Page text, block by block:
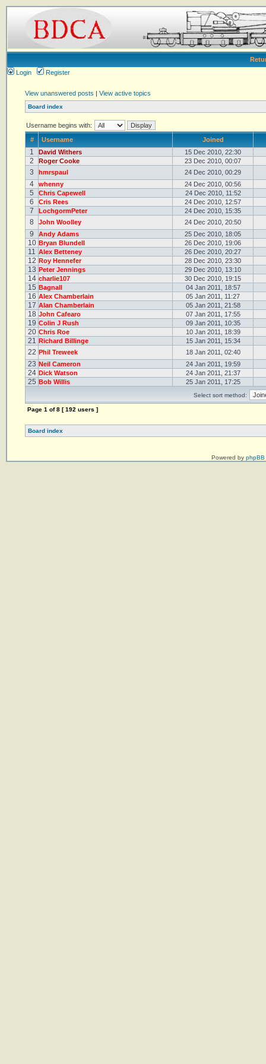
Login
Register
View unanswered posts | View active topics
Board index
Username begins with:
#
Username Joined
1 David Withers 15 Dec 2010, 22:30
2 Roger Cooke 23 Dec 2010, 00:07
3 hmrspaul 24 Dec 2010, 00:29
4 whenny 24 Dec 2010, 00:56
5 Chris Capewell 24 Dec 2010, 11:52
6 Cris Rees 24 Dec 2010, 12:57
7 LochgormPeter 24 Dec 2010, 15:35
8 John Woolley 24 Dec 2010, 20:50
9 Andy Adams 25 Dec 2010, 18:05
10 Bryan Blundell 26 Dec 2010, 19:06
11 Alex Betteney 26 Dec 2010, 20:27
12 Roy Hennefer 28 Dec 2010, 23:30
13 Peter Jennings 29 Dec 2010, 13:10
14 charlie107 30 Dec 2010, 19:15
15 Bagnall 04 Jan 2011, 18:57
16 Alex Chamberlain 05 Jan 2011, 11:27
17 Alan Chamberlain 05 Jan 2011, 21:58
18 John Cafearo 07 Jan 2011, 17:55
19 Colin J Rush 09 Jan 2011, 10:35
20 Chris Roe 10 Jan 2011, 18:39
21 Richard Billinge 15 Jan 2011, 15:34
22 Phil Treweek 18 Jan 2011, 02:40
23 Neil Cameron 24 Jan 2011, 19:59
24 Dick Watson 24 Jan 2011, 21:37
25 Bob Willis 25 Jan 2011, 17:25
Select sort method:
Page 1 of8 [ 192 users ]
Board index
Powered by phpBB